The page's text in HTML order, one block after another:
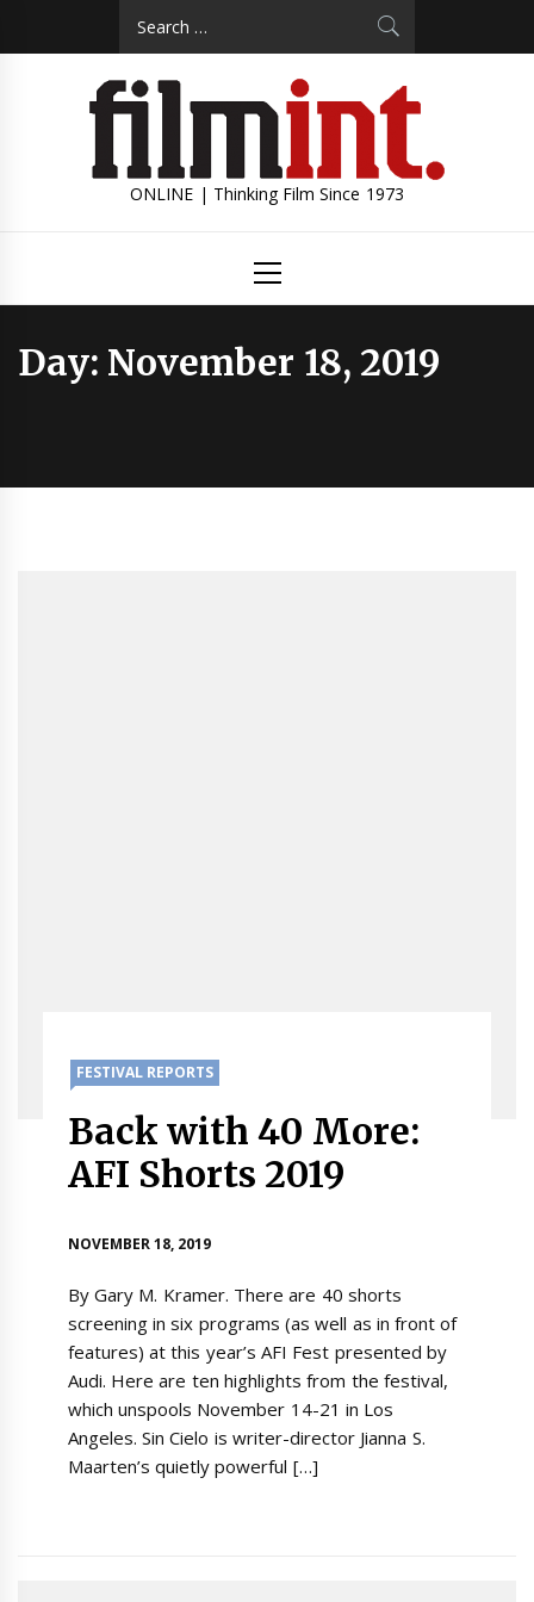
ONLINE | Thinking Film Since 1973
Menu
Day: November 18, 2019
FESTIVAL REPORTS
Back with 40 More:
AFI Shorts 2019
NOVEMBER 18, 2019
By Gary M. Kramer. There are 40 shorts
screening in six programs (as well as in front of
features) at this year’s AFI Fest presented by
Audi. Here are ten highlights from the festival,
which unspools November 14-21 in Los
Angeles. Sin Cielo is writer-director Jianna S.
Maarten’s quietly powerful […]